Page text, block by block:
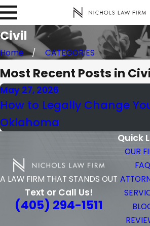
Civil
Home CATEGORIES
Most Recent Posts in
May 27, 2026
How to Legally Change
Oklahoma
A LAW FIRM THAT STANDS OUT
Text or Call Us!
(405) 294-1511
Quick
OUR
FAQ